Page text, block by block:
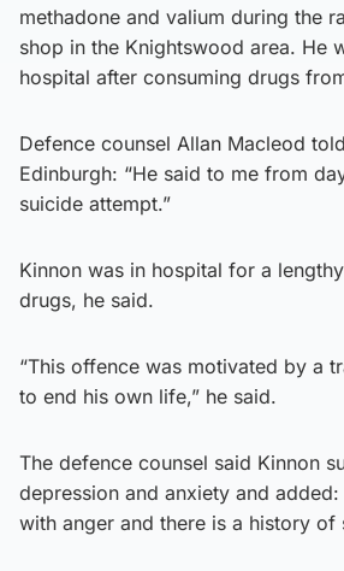
methadone and valium during the
shop in the Knightswood area. He
hospital after consuming drugs
Defence counsel Allan Macleod
Edinburgh: “He said to me from
suicide attempt.”
Kinnon was in hospital for a
drugs, he said.
“This offence was motivated by a
to end his own life,” he said.
The defence counsel said Kinnon
depression and anxiety and added:
with anger and there is a history of